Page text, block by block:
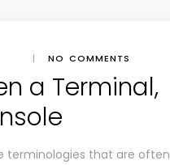
| NO COMMENTS
a Terminal,
terminologies that are often